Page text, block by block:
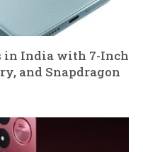
in India with 7-Inch
and Snapdragon